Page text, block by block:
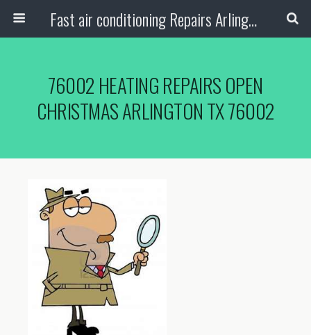
Fast air conditioning Repairs Arlington Tx
76002 HEATING REPAIRS OPEN
CHRISTMAS ARLINGTON TX 76002